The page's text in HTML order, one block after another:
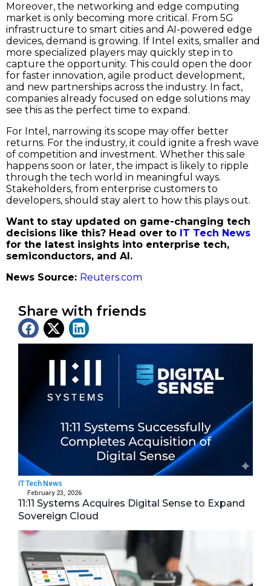
Moreover, the networking and edge computing
market is only becoming more critical. From 5G
infrastructure to smart cities and AI-powered edge
devices, demand is growing. If Intel exits, smaller and
more specialized players may quickly step in to
capture the opportunity. This could open the door
for faster innovation, agile product development,
and new partnerships across the industry. In fact,
companies already focused on edge solutions may
see this as the perfect time to expand.
For Intel, narrowing its scope may offer better
returns. For the industry, it could ignite a fresh wave
of competition and investment. Whether this sale
happens soon or later, the impact is likely to ripple
through the tech world in meaningful ways.
Stakeholders, from enterprise customers to
developers, should stay alert to how this plays out.
Want to stay updated on game-changing tech
decisions like this? Head over to IT Tech News
for the latest insights into enterprise tech,
semiconductors, and AI.
News Source: Reuters.com
Share with friends
Latest News
IT Tech News
February 23, 2026
11:11 Systems Acquires Digital Sense to Expand
Sovereign Cloud